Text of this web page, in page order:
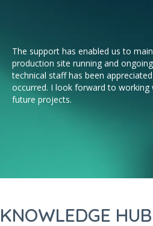
The support has enabled us to
production site running and
technical staff has been
occurred. I look forward to
future projects.
KNOWLEDGE HUB